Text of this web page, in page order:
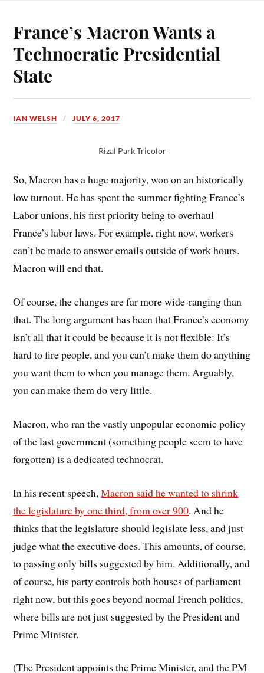
ok es
t
France’s Macron Wants a
Technocratic Presidential
State
IAN WELSH JULY 6, 2017
Rizal Park Tricolor
So, Macron has a huge majority, won on an historically
low turnout. He has spent the summer fighting France’s
Labor unions, his first priority being to overhaul
France’s labor laws. For example, right now, workers
can’t be made to answer emails outside of work hours.
Macron will end that.
Of course, the changes are far more wide-ranging than
that. The long argument has been that France’s economy
isn’t all that it could be because it is not flexible: It’s
hard to fire people, and you can’t make them do anything
you want them to when you manage them. Arguably,
you can make them do very little.
Macron, who ran the vastly unpopular economic policy
of the last government (something people seem to have
forgotten) is a dedicated technocrat.
In his recent speech,Macron said he wanted to shrink
the legislature by one third, from over 900. And he
thinks that the legislature should legislate less, and just
judge what the executive does. This amounts, of course,
to passing only bills suggested by him. Additionally, and
of course, his party controls both houses of parliament
right now, but this goes beyond normal French politics,
where bills are not just suggested by the President and
Prime Minister.
(The President appoints the Prime Minister, and the PM